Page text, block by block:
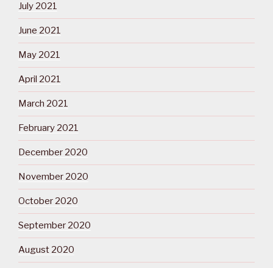
July 2021
June 2021
May 2021
April 2021
March 2021
February 2021
December 2020
November 2020
October 2020
September 2020
August 2020